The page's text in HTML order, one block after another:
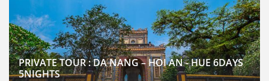
PRIVATE TOUR : DA NANG – HOI AN - HUE 6DAYS
5NIGHTS